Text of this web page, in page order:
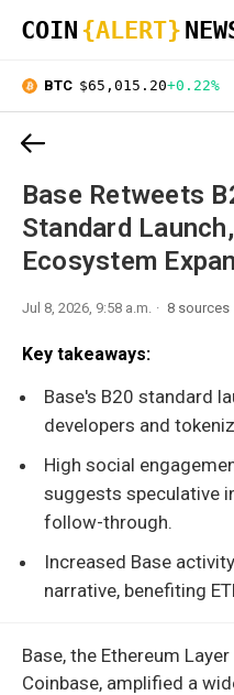
COIN {ALERT}
BTC $65,015.20+0.22%
Base Retweets
Standard
Ecosystem
Jul 8, 2026, 9:58 a.m. 8 sources
Key takeaways:
Base's B20 standard
developers and
High social
suggests speculative
follow-through.
Increased Base
narrative, benefiting
Base, the Ethereum
Coinbase, amplified a